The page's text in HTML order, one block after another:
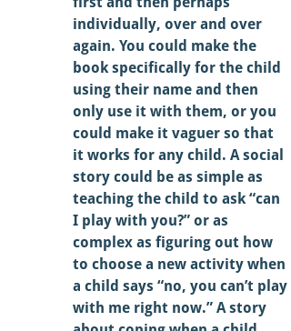
individually, over and over
again. You could make the
book specifically for the child
using their name and then
only use it with them, or you
could make it vaguer so that
it works for any child. A social
story could be as simple as
teaching the child to ask “can
I play with you?” or as
complex as figuring out how
to choose a new activity when
a child says “no, you can’t play
with me right now.” A story